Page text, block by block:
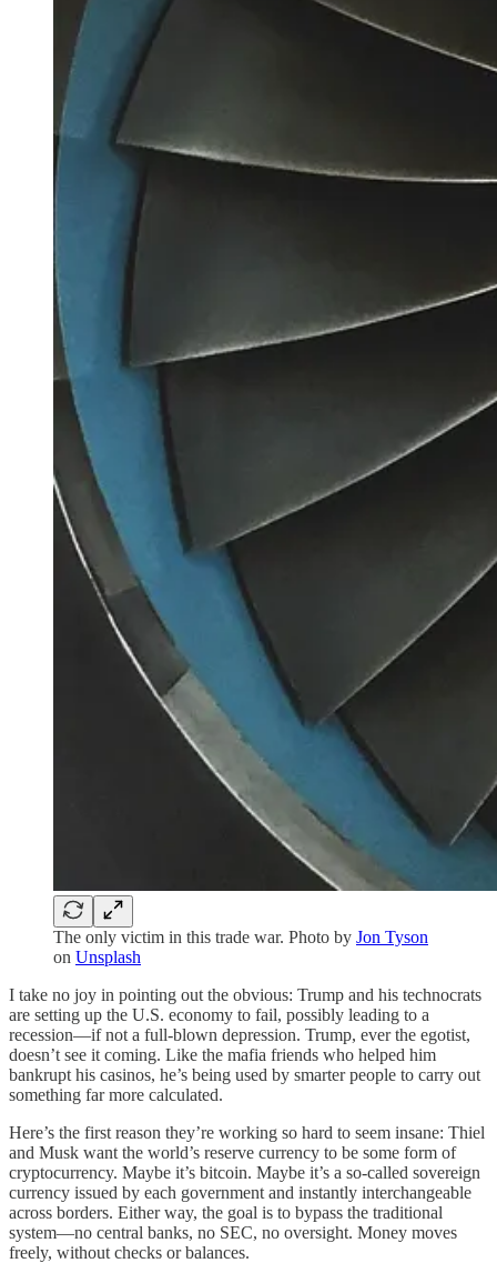
The only victim in this trade war. Photo by Jon Tyson
on Unsplash
I take no joy in pointing out the obvious: Trump and his technocrats
are setting up the U.S. economy to fail, possibly leading to a
recession—if not a full-blown depression. Trump, ever the egotist,
doesn’t see it coming. Like the mafia friends who helped him
bankrupt his casinos, he’s being used by smarter people to carry out
something far more calculated.
Here’s the first reason they’re working so hard to seem insane: Thiel
and Musk want the world’s reserve currency to be some form of
cryptocurrency. Maybe it’s bitcoin. Maybe it’s a so-called sovereign
currency issued by each government and instantly interchangeable
across borders. Either way, the goal is to bypass the traditional
system—no central banks, no SEC, no oversight. Money moves
freely, without checks or balances.